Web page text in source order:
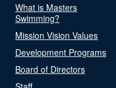
What is Masters
Swimming?
Mission Vision Values
Development Programs
Board of Directors